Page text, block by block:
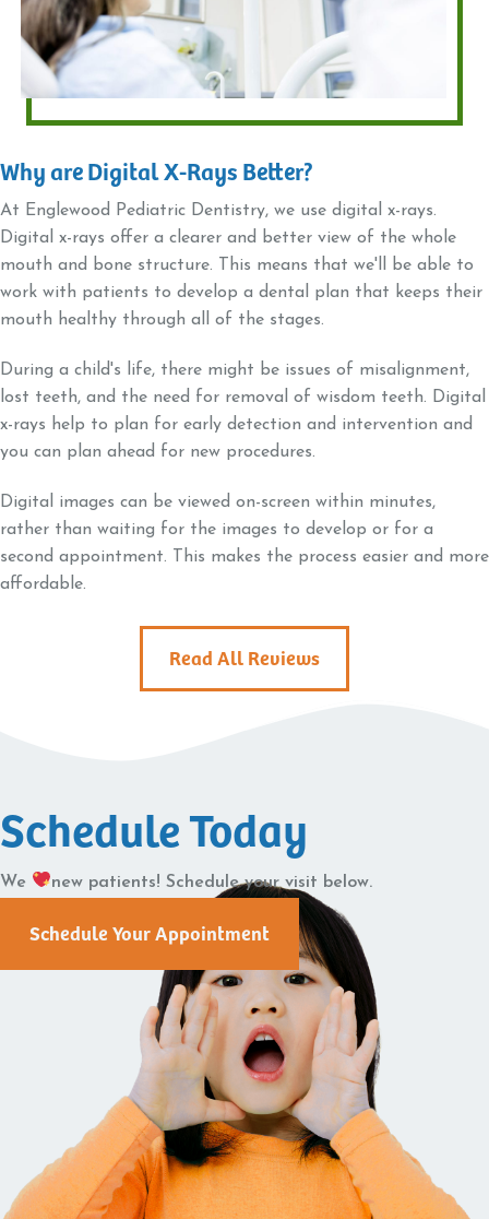
Why are Digital X-Rays Better?
At Englewood Pediatric Dentistry, we use digital x-rays.
Digital x-rays offer a clearer and better view of the whole
mouth and bone structure. This means that we'll be able to
work with patients to develop a dental plan that keeps their
mouth healthy through all of the stages.
During a child's life, there might be issues of misalignment,
lost teeth, and the need for removal of wisdom teeth. Digital
x-rays help to plan for early detection and intervention and
you can plan ahead for new procedures.
Digital images can be viewed on-screen within minutes,
rather than waiting for the images to develop or for a
second appointment. This makes the process easier and more
affordable.
Read All Reviews
Schedule Today
We new patients! Schedule your visit below.
Schedule Your Appointment